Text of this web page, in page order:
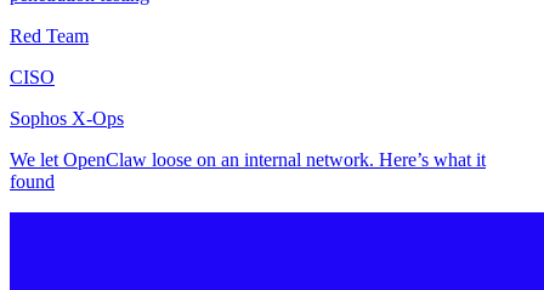
Red Team
CISO
Sophos X-Ops
We let OpenClaw loose on an internal network. Here’s what it
found